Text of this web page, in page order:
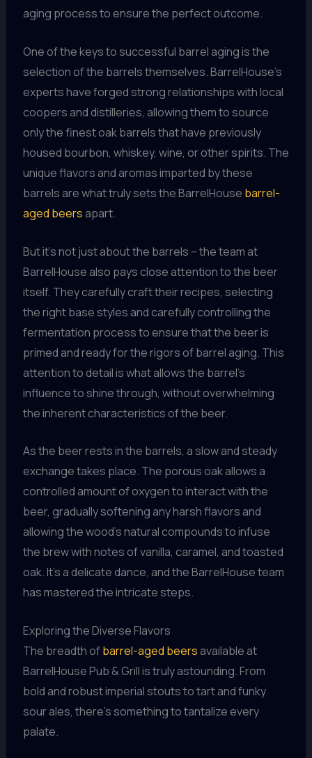
aging process to ensure the perfect outcome.
One of the keys to successful barrel aging is the
selection of the barrels themselves. BarrelHouse’s
experts have forged strong relationships with local
coopers and distilleries, allowing them to source
only the finest oak barrels that have previously
housed bourbon, whiskey, wine, or other spirits. The
unique flavors and aromas imparted by these
barrels are what truly sets the BarrelHouse barrel-
aged beers apart.
But it’s not just about the barrels – the team at
BarrelHouse also pays close attention to the beer
itself. They carefully craft their recipes, selecting
the right base styles and carefully controlling the
fermentation process to ensure that the beer is
primed and ready for the rigors of barrel aging. This
attention to detail is what allows the barrel’s
influence to shine through, without overwhelming
the inherent characteristics of the beer.
As the beer rests in the barrels, a slow and steady
exchange takes place. The porous oak allows a
controlled amount of oxygen to interact with the
beer, gradually softening any harsh flavors and
allowing the wood’s natural compounds to infuse
the brew with notes of vanilla, caramel, and toasted
oak. It’s a delicate dance, and the BarrelHouse team
has mastered the intricate steps.
Exploring the Diverse Flavors
The breadth ofbarrel-aged beers available at
BarrelHouse Pub & Grill is truly astounding. From
bold and robust imperial stouts to tart and funky
sour ales, there’s something to tantalize every
palate.